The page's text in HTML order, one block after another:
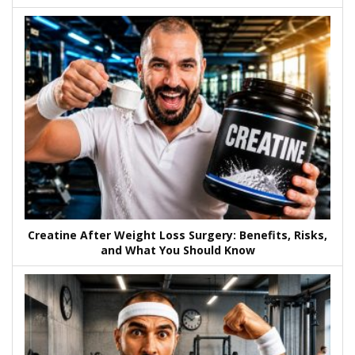
Creatine After Weight Loss Surgery: Benefits, Risks,
and What You Should Know